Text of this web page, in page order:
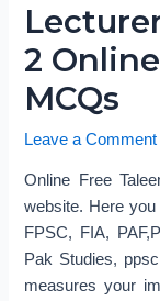
2
MCQs
Leave a Comment
Online Free
website. Here
FPSC, FIA,
Pak Studies,
measures your